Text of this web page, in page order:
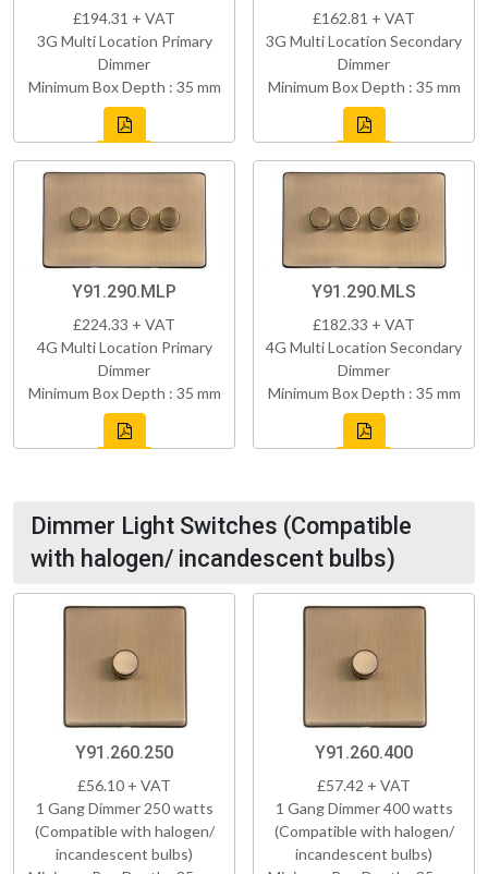
£194.31 + VAT
3G Multi Location Primary
Dimmer
Minimum Box Depth : 35 mm
£162.81 + VAT
3G Multi Location Secondary
Dimmer
Minimum Box Depth : 35 mm
Y91.290.MLP
£224.33 + VAT
4G Multi Location Primary
Dimmer
Minimum Box Depth : 35 mm
Y91.290.MLS
£182.33 + VAT
4G Multi Location Secondary
Dimmer
Minimum Box Depth : 35 mm
Dimmer Light Switches (Compatible
with halogen/ incandescent bulbs)
Y91.260.250
£56.10 + VAT
1 Gang Dimmer 250 watts
(Compatible with halogen/
incandescent bulbs)
Y91.260.400
£57.42 + VAT
1 Gang Dimmer 400 watts
(Compatible with halogen/
incandescent bulbs)